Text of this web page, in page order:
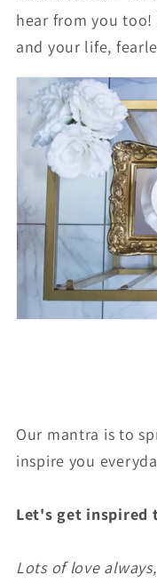
hear from you
and your life,
Our mantra is to
inspire you
Let's get inspired
Lots of love always,